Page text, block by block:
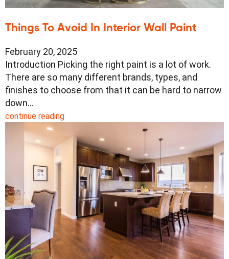
Things To Avoid In Interior Wall Paint
February 20, 2025
Introduction Picking the right paint is a lot of work.
There are so many different brands, types, and
finishes to choose from that it can be hard to narrow
down…
continue reading